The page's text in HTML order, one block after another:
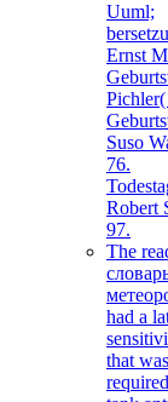
Uuml;
Ernst
Suso
76.
Robert
97.
The
had a
that was